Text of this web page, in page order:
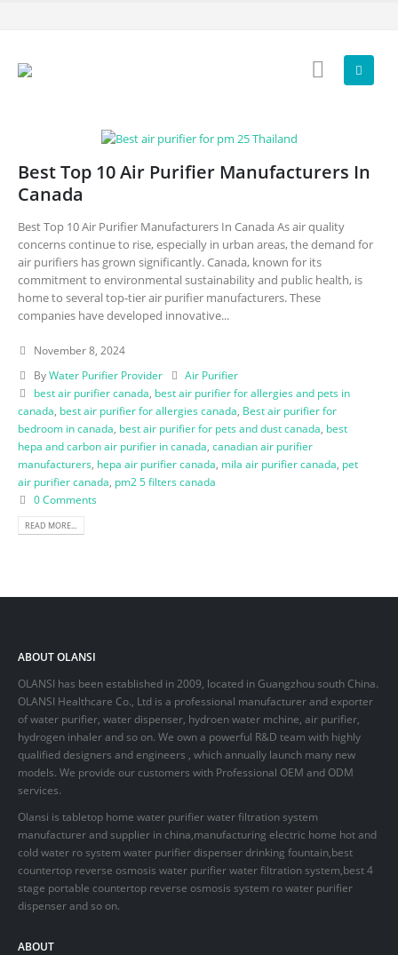
Best Top 10 Air Purifier Manufacturers In
Canada
Best Top 10 Air Purifier Manufacturers In Canada As air quality
concerns continue to rise, especially in urban areas, the demand for
air purifiers has grown significantly. Canada, known for its
commitment to environmental sustainability and public health, is
home to several top-tier air purifier manufacturers. These
companies have developed innovative...
November 8, 2024
ByWater Purifier Provider
Air Purifier
best air purifier canada best air purifier for allergies and pets in
canada best air purifier for allergies canada Best air purifier for
bedroom in canada best air purifier for pets and dust canada best
hepa and carbon air purifier in canada canadian air purifier
manufacturers hepa air purifier canada mila air purifier canada pet
air purifier canada pm2 5 filters canada
0 Comments
READ MORE...
ABOUT OLANSI
OLANSI has been established in 2009, located in Guangzhou south China.
OLANSI Healthcare Co., Ltd is a professional manufacturer and exporter
of water purifier, water dispenser, hydroen water mchine, air purifier,
hydrogen inhaler and so on. We own a powerful R&D team with highly
qualified designers and engineers , which annually launch many new
models. We provide our customers with Professional OEM and ODM
services.
Olansi is tabletop home water purifier water filtration system
manufacturer and supplier in china,manufacturing electric home hot and
cold water ro system water purifier dispenser drinking fountain,best
countertop reverse osmosis water purifier water filtration system,best 4
stage portable countertop reverse osmosis system ro water purifier
dispenser and so on.
ABOUT